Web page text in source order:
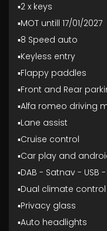
▪️2 x keys
▪️MOT untill 17/01/2027
▪️8 Speed auto
▪️Keyless entry
▪️Flappy paddles
▪️Front and Rear
▪️Alfa romeo driving
▪️Lane assist
▪️Cruise control
▪️Car play and
▪️DAB - Satnav -
▪️Dual climate control
▪️Privacy glass
▪️Auto headlights